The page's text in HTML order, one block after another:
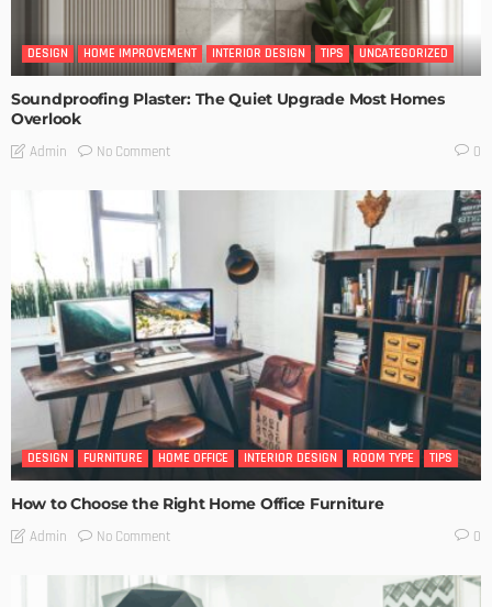
DESIGN HOME IMPROVEMENT INTERIOR DESIGN TIPS UNCATEGORIZED
Soundproofing Plaster: The Quiet Upgrade Most Homes
Overlook
Admin No Comment 0
DESIGN FURNITURE HOME OFFICE INTERIOR DESIGN ROOM TYPE TIPS
How to Choose the Right Home Office Furniture
Admin No Comment 0